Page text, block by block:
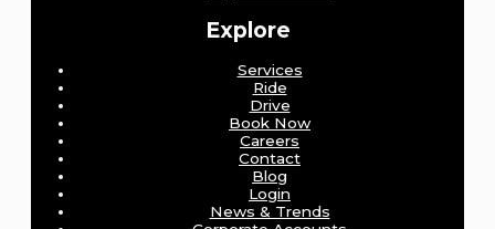
Explore
Services
Ride
Drive
Book Now
Careers
Contact
Blog
Login
News & Trends